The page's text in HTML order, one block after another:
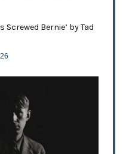
Screwed Bernie’ by Tad